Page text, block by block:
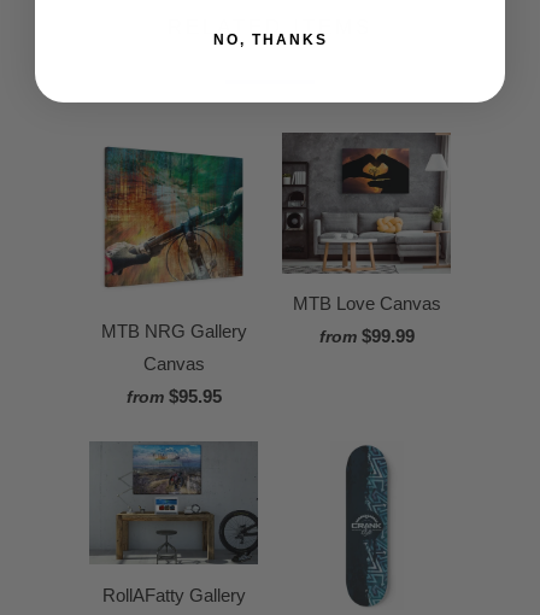
MTB NRG Gallery
Canvas
from $95.95
MTB Love Canvas
from $99.99
RollAFatty Gallery
NO, THANKS